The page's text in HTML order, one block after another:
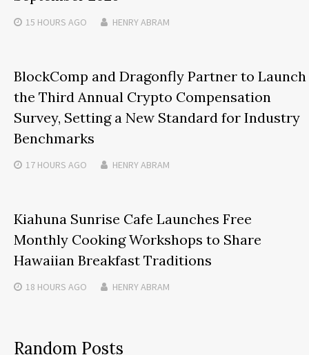
15 HOURS AGO HENRY ABRAM
BlockComp and Dragonfly Partner to Launch
the Third Annual Crypto Compensation
Survey, Setting a New Standard for Industry
Benchmarks
17 HOURS AGO HENRY ABRAM
Kiahuna Sunrise Cafe Launches Free
Monthly Cooking Workshops to Share
Hawaiian Breakfast Traditions
18 HOURS AGO HENRY ABRAM
Random Posts